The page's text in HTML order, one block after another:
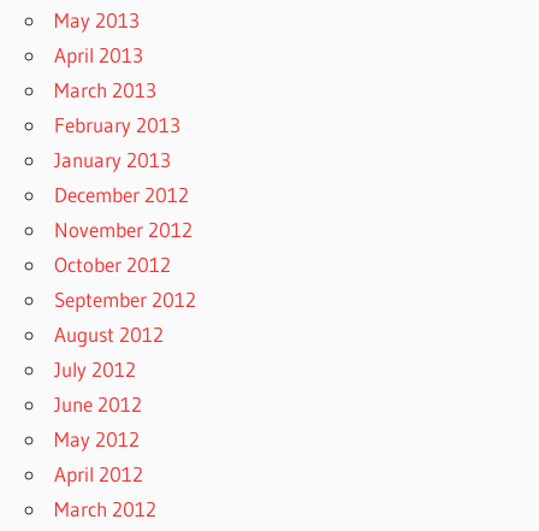
May 2013
April 2013
March 2013
February 2013
January 2013
December 2012
November 2012
October 2012
September 2012
August 2012
July 2012
June 2012
May 2012
April 2012
March 2012